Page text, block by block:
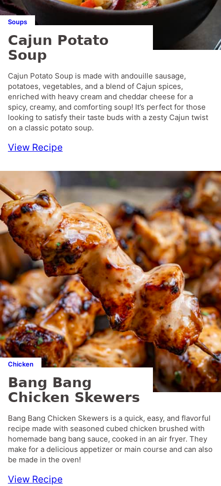
Soups
Cajun Potato
Soup
Cajun Potato Soup is made with andouille sausage,
potatoes, vegetables, and a blend of Cajun spices,
enriched with heavy cream and cheddar cheese for a
spicy, creamy, and comforting soup! It’s perfect for those
looking to satisfy their taste buds with a zesty Cajun twist
on a classic potato soup.
View Recipe
Chicken
Bang Bang
Chicken Skewers
Bang Bang Chicken Skewers is a quick, easy, and flavorful
recipe made with seasoned cubed chicken brushed with
homemade bang bang sauce, cooked in an air fryer. They
make for a delicious appetizer or main course and can also
be made in the oven!
View Recipe